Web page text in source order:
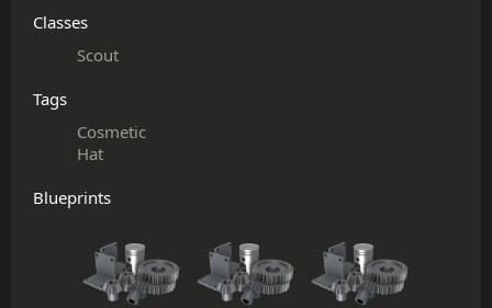
Classes
Scout
Tags
Cosmetic
Hat
Blueprints